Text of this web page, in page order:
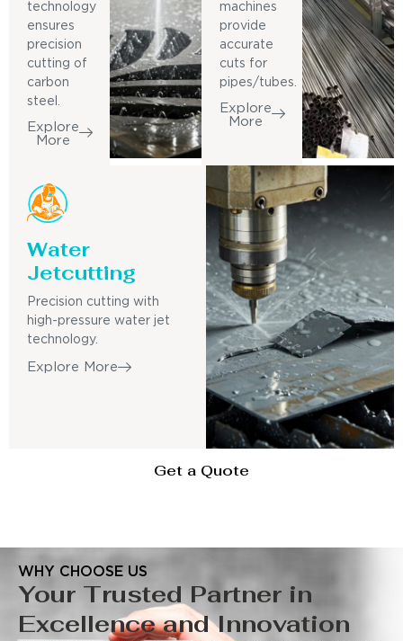
technology
ensures
precision
cutting of
carbon
steel.
Explore
More
machines
provide
accurate
cuts for
pipes/tubes.
Explore
More
Water
Jetcutting
Precision cutting with
high-pressure water jet
technology.
Explore More
Get a Quote
WHY CHOOSE US
Your Trusted Partner in
Excellence and Innovation